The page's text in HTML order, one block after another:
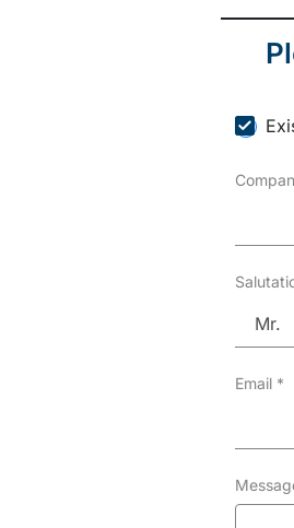
C
u
t
T
Email *